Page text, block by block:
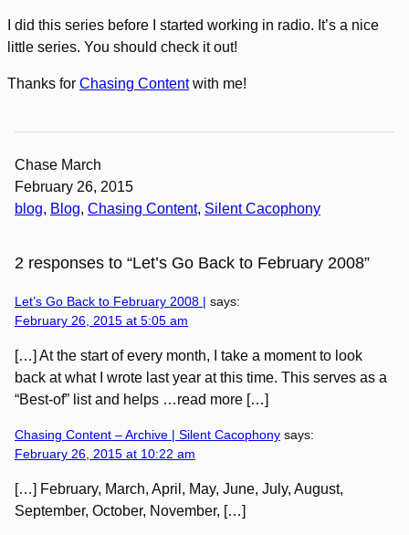
I did this series before I started working in radio. It’s a nice
little series. You should check it out!
Thanks for Chasing Contentwith me!
Chase March
February 26, 2015
blog, Blog, Chasing Content, Silent Cacophony
2 responses to “Let’s Go Back to February 2008”
Let’s Go Back to February 2008 | says:
February 26, 2015 at 5:05 am
[…] At the start of every month, I take a moment to look
back at what I wrote last year at this time. This serves as a
“Best-of” list and helps …read more […]
Chasing Content – Archive | Silent Cacophony says:
February 26, 2015 at 10:22 am
[…] February, March, April, May, June, July, August,
September, October, November, […]